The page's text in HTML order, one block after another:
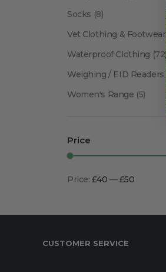
Socks (8)
Vet Clothing & Footwear
Waterproof Clothing
Weighing / EID Readers
Women's Range (5)
Price
Price: £40 —£50
CUSTOMER SERVICE